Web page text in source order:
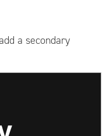
a secondary